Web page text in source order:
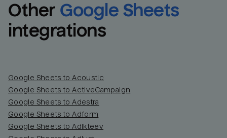
Other Google Sheets
integrations
Google Sheets to Acoustic
Google Sheets to ActiveCampaign
Google Sheets to Adestra
Google Sheets to Adform
Google Sheets to Adikteev